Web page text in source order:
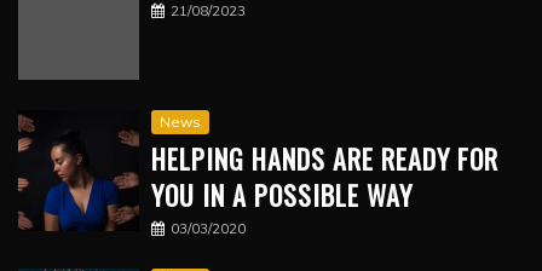
21/08/2023
News
HELPING HANDS ARE READY FOR
YOU IN A POSSIBLE WAY
03/03/2020